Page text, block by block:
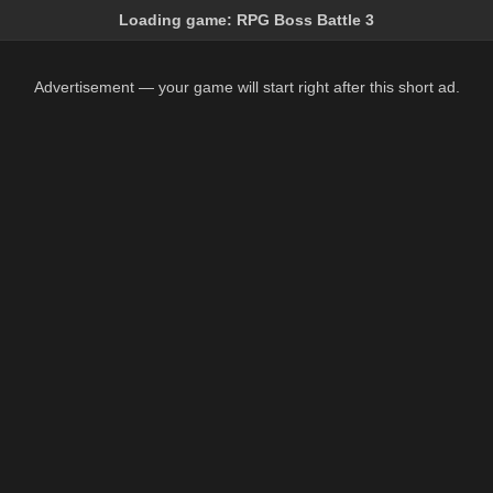
Loading game: RPG Boss Battle 3
Advertisement — your game will start right after this short ad.